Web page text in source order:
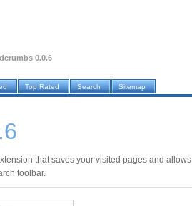
0.0.6
Top Rated Search Sitemap
that saves your visited pages and allows
toolbar.